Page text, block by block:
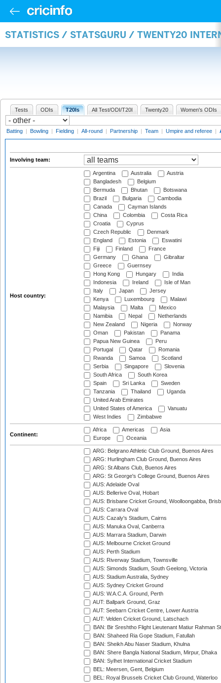
STATISTICS / STATSGURU / TWENTY20
Tests ODIs T20Is All Test/ODI/T20I Twenty20 Women's ODIs
Batting | Bowling | Fielding | All-round | Partnership | Team | Umpire and referee |
Involving team:
Host country:
Argentina Australia
Austria
Bangladesh
Belgium
Bermuda
Bhutan
Botswana
Brazil
Bulgaria
Cambodia
Canada
Cayman Islands
China
Colombia
Costa Rica
Croatia
Cyprus
Czech Republic
Denmark
England
Estonia
Eswatini
Fiji
Finland
France
Germany
Ghana
Gibraltar
Greece
Guernsey
Hong Kong
Hungary
India
Indonesia
Ireland
Isle of Man
Italy
Japan
Jersey
Kenya
Luxembourg
Malawi
Malaysia
Malta
Mexico
Namibia
Nepal
Netherlands
New Zealand
Nigeria
Norway
Oman
Pakistan
Panama
Papua New Guinea
Peru
Portugal
Qatar
Romania
Rwanda
Samoa
Scotland
Serbia
Singapore
Slovenia
South Africa
South Korea
Spain
Sri Lanka
Sweden
Tanzania
Thailand
Uganda
United Arab Emirates
United States of America
Vanuatu
West Indies
Zimbabwe
Continent:
Africa Americas
Asia
Europe
Oceania
ARG: Belgrano Athletic Club Ground, Buenos Aires
ARG: Hurlingham Club Ground, Buenos Aires
ARG: St Albans Club, Buenos Aires
ARG: St George's College Ground, Buenos Aires
AUS: Adelaide Oval
AUS: Bellerive Oval, Hobart
AUS: Brisbane Cricket Ground, Woolloongabba,
AUS: Carrara Oval
AUS: Cazaly's Stadium, Cairns
AUS: Manuka Oval, Canberra
AUS: Marrara Stadium, Darwin
AUS: Melbourne Cricket Ground
AUS: Perth Stadium
AUS: Riverway Stadium, Townsville
AUS: Simonds Stadium, South Geelong, Victoria
AUS: Stadium Australia, Sydney
AUS: Sydney Cricket Ground
AUS: W.A.C.A. Ground, Perth
AUT: Ballpark Ground, Graz
AUT: Seebarn Cricket Centre, Lower Austria
AUT: Velden Cricket Ground, Latschach
BAN: Bir Sreshtho Flight Lieutenant Matiur Rahman
BAN: Shaheed Ria Gope Stadium, Fatullah
BAN: Sheikh Abu Naser Stadium, Khulna
BAN: Shere Bangla National Stadium, Mirpur, Dhaka
BAN: Sylhet International Cricket Stadium
BEL: Meersen, Gent, Belgium
BEL: Royal Brussels Cricket Club Ground, Waterloo